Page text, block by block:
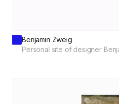
Benjamin Zweig
Personal site of designer